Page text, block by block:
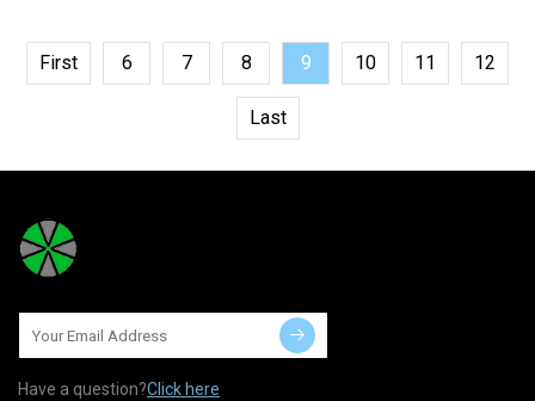
First 6 7 8 9 10 11 12
Last
Have a question?Click here